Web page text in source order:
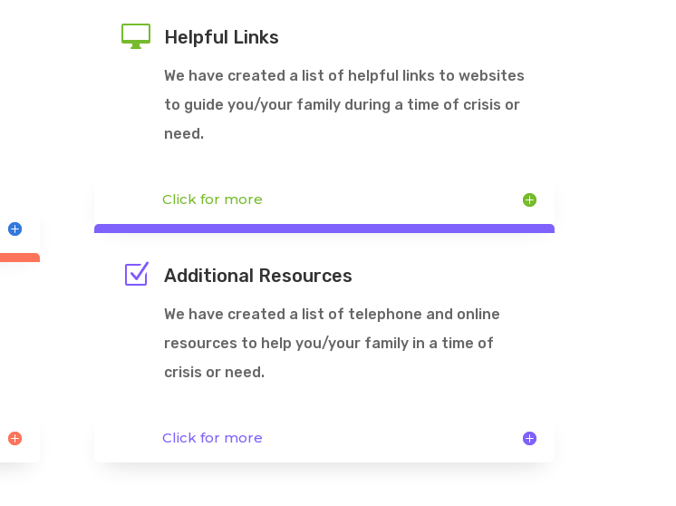
 Helpful Links
We have created a list of helpful links to websites
to guide you/your family during a time of crisis or
need.
Click for more
Z Additional Resources
We have created a list of telephone and online
resources to help you/your family in a time of
crisis or need.
Click for more